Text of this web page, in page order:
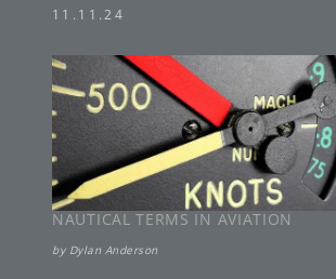
11.11.24
NAUTICAL TERMS IN AVIATION
by Dylan Anderson